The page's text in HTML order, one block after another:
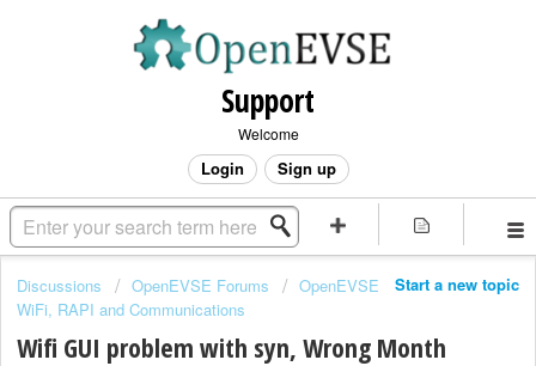
Support
Welcome
Login Sign up
Start a new topic
Discussions OpenEVSE Forums
OpenEVSE
WiFi, RAPI and Communications
Wifi GUI problem with syn, Wrong Month